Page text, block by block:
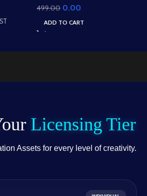
in
Animation – Ultimate
Gesture Library for
Adobe Animate CC
499.00 0.00
ADD TO CART
Licensing Tier
Assets for every level of creativity.